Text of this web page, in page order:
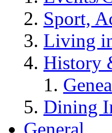
Sport,
Living
History
Dining
General